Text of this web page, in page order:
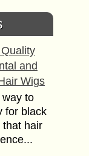
and
Wigs
to
for black
that hair